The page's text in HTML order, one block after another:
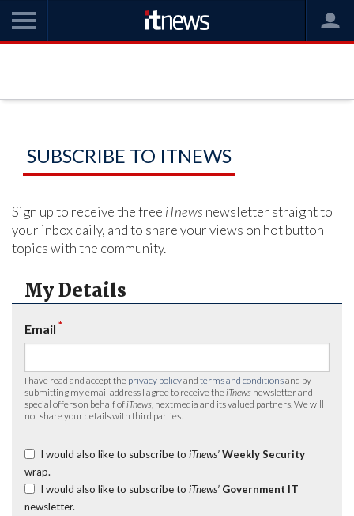
SUBSCRIBE TO ITNEWS
Sign up to receive the free iTnews newsletter straight to
your inbox daily, and to share your views on hot button
topics with the community.
My Details
Email *
I have read and accept the privacy policyand terms and conditionsand by
submitting my email address I agree to receive the iTnews newsletter and
special offers on behalf of iTnews , nextmedia and its valued partners. We will
not share your details with third parties.
I would also like to subscribe to iTnews’ Weekly Security
wrap.
I would also like to subscribe to iTnews’ Government IT
newsletter.